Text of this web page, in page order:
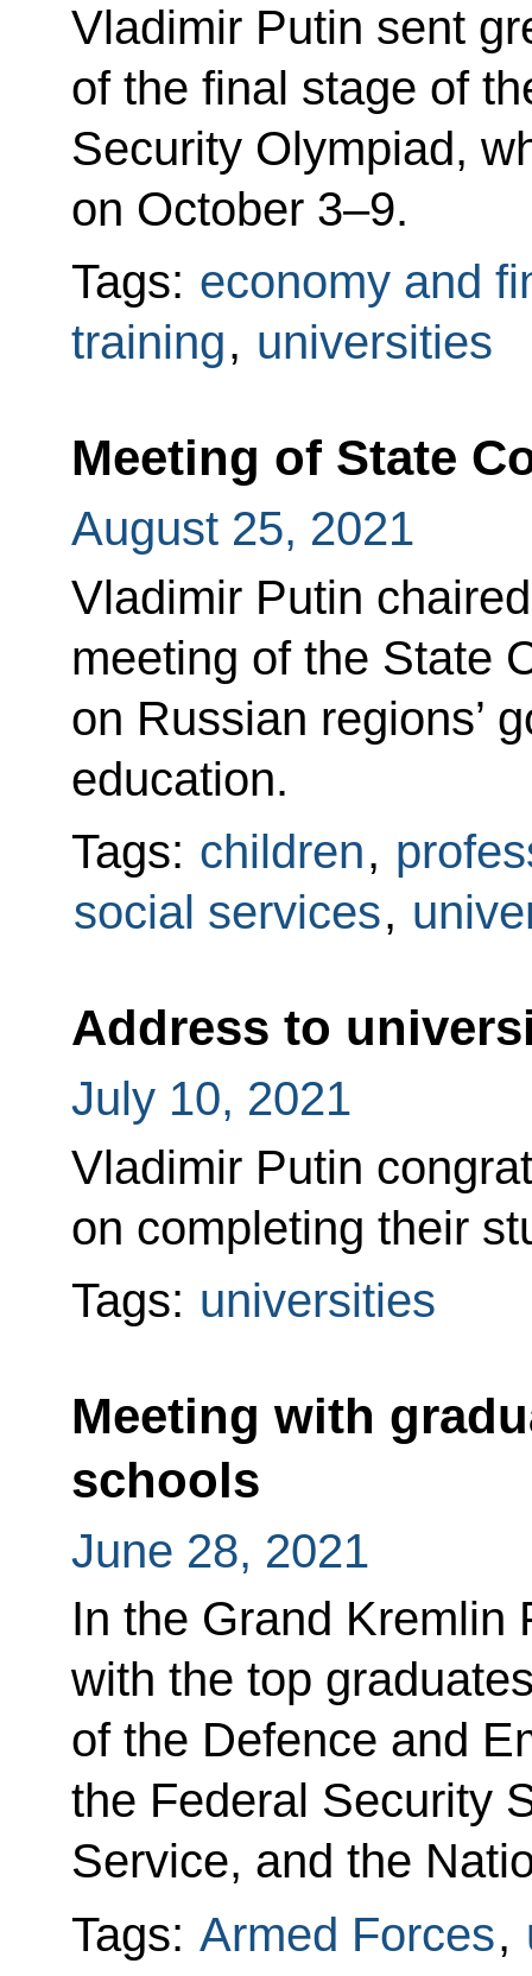
Vladimir Putin sent
of the final stage of
Security Olympiad,
on October 3–9.
Tags: economy and
training, universities
Meeting of State
August 25, 2021
Vladimir Putin
meeting of the State
on Russian regions’
education.
Tags: children,
social services,
Address to
July 10, 2021
Vladimir Putin
on completing their
Tags: universities
Meeting with
schools
June 28, 2021
In the Grand Kremlin
with the top
of the Defence and
the Federal Security
Service, and the
Tags: Armed Forces,